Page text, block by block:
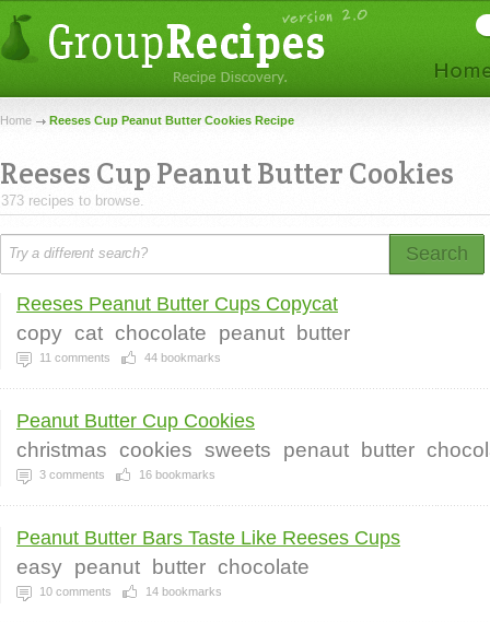
Home Reeses Cup Peanut Butter Cookies Recipe
Reeses Cup Peanut Butter Cookies
373 recipes to browse.
Search
Reeses Peanut Butter Cups Copycat
copy cat chocolate peanut butter
11 comments 44 bookmarks
Peanut Butter Cup Cookies
christmas cookies sweets penaut butter
3 comments 16 bookmarks
Peanut Butter Bars Taste Like Reeses Cups
easy peanut butter chocolate
10 comments 14 bookmarks